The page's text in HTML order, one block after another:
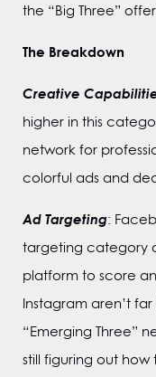
the “Big Three”
The Breakdown
Creative
higher in this
network for
colorful ads and
Ad Targeting:
targeting category
platform to score
Instagram aren’t
“Emerging Three”
still figuring out